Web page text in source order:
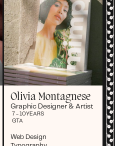
Olivia Montagnese
Graphic Designer & Artist
7 - 10 YEARS
GTA
Web Design